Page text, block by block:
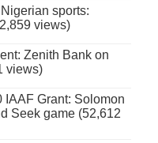
sports:
views)
Zenith Bank on
views)
IAAF Grant: Solomon
Seek game (52,612